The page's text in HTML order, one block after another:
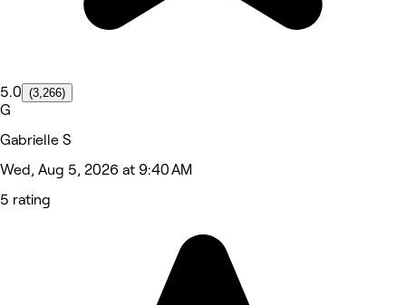
5.0 (3,266)
G
Gabrielle S
Wed, Aug 5, 2026 at 9:40 AM
5 rating